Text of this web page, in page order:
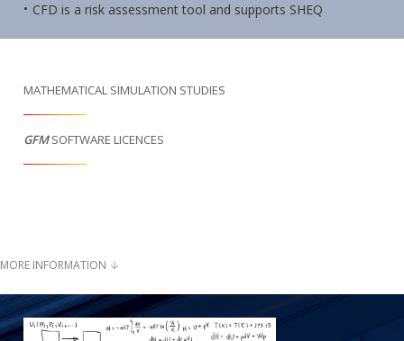
CFD is a risk assessment tool and supports SHEQ
MATHEMATICAL SIMULATION STUDIES
GFMSOFTWARE LICENCES
MORE INFORMATION